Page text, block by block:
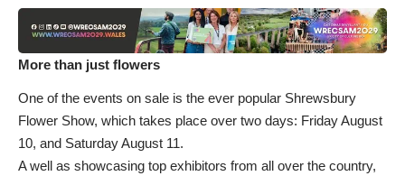
More than just flowers
One of the events on sale is the ever popular Shrewsbury
Flower Show, which takes place over two days: Friday August
10, and Saturday August 11.
A well as showcasing top exhibitors from all over the country,